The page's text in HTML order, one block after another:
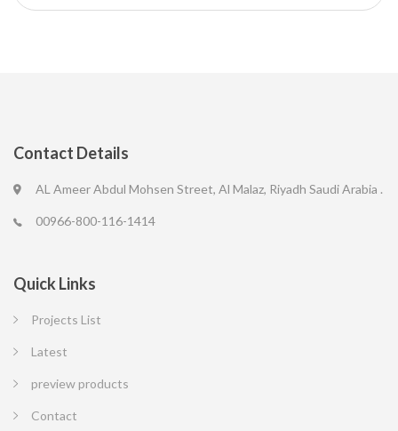
Contact Details
AL Ameer Abdul Mohsen Street, Al Malaz, Riyadh Saudi Arabia .
00966-800-116-1414
Quick Links
Projects List
Latest
preview products
Contact